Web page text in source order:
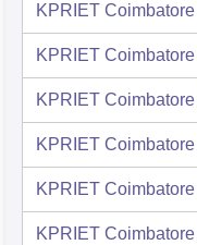
KPRIET Coimbatore
KPRIET Coimbatore
KPRIET Coimbatore
KPRIET Coimbatore
KPRIET Coimbatore
KPRIET Coimbatore